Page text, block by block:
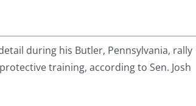
during his Butler, Pennsylvania, rally
training, according to Sen. Josh